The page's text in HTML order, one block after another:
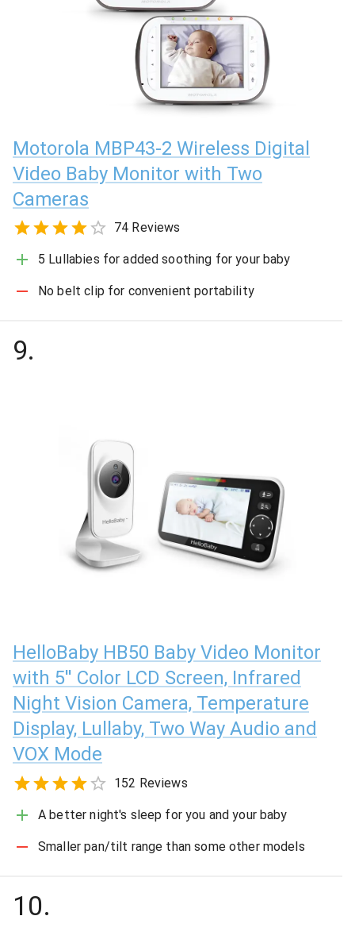
Motorola MBP43-2 Wireless Digital
Video Baby Monitor with Two
Cameras
74 Reviews
5 Lullabies for added soothing for your baby
No belt clip for convenient portability
9.
HelloBaby HB50 Baby Video Monitor
with 5'' Color LCD Screen, Infrared
Night Vision Camera, Temperature
Display, Lullaby, Two Way Audio and
VOX Mode
152 Reviews
A better night's sleep for you and your baby
Smaller pan/tilt range than some other models
10.